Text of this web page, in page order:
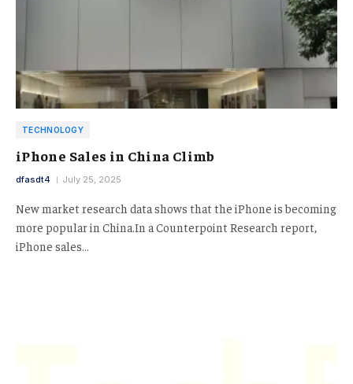
TECHNOLOGY
iPhone Sales in China Climb
dfasdt4 July 25, 2025
New market research data shows that the iPhone is becoming
more popular in China.In a Counterpoint Research report,
iPhone sales…